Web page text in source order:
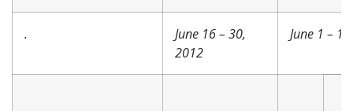
.
June 16 – 30,
2012
June 1 –